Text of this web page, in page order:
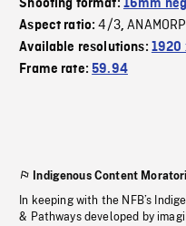
Shooting format: 16mm
Aspect ratio:4/3,
Available resolutions: 1920
Frame rate:59.94
Indigenous Content
In keeping with the NFB’s
& Pathways developed by